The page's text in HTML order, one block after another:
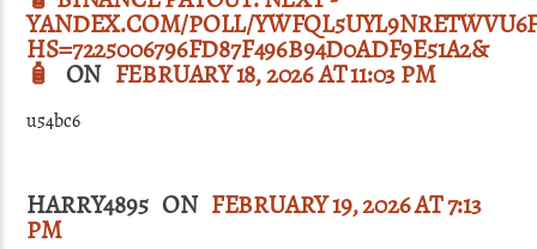
YANDEX.COM/POLL/
HS=7225006796FD87F496B94D0ADF9E51A2&
🧴 ON FEBRUARY 18, 2026 AT 11:03 PM
u54bc6
HARRY4895 ON FEBRUARY 19, 2026 AT 7:13
PM